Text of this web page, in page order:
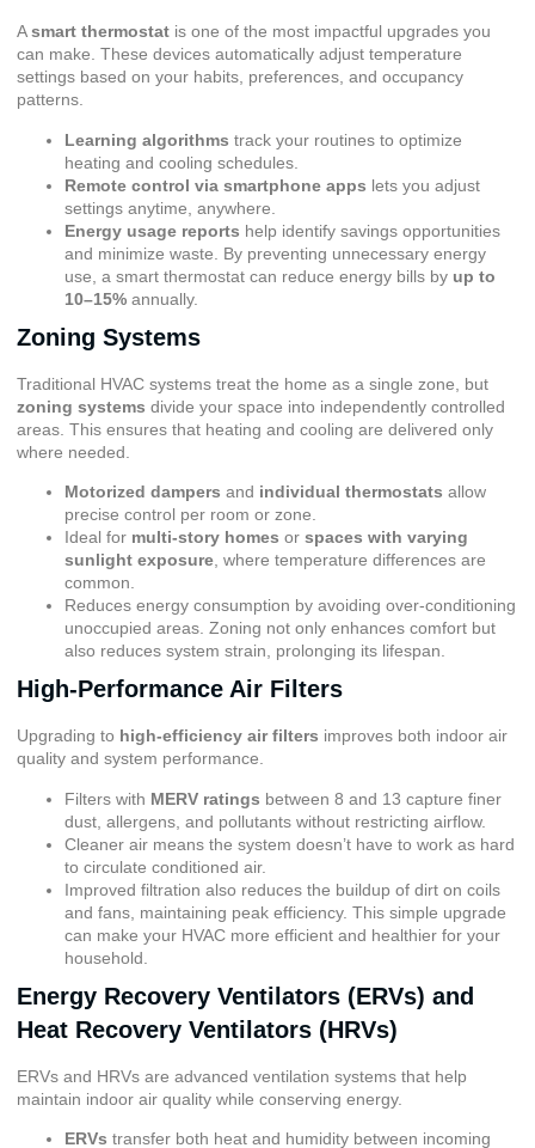
Asmart thermostat is one of the most impactful upgrades you
can make. These devices automatically adjust temperature
settings based on your habits, preferences, and occupancy
patterns.
Learning algorithms track your routines to optimize
heating and cooling schedules.
Remote control via smartphone apps lets you adjust
settings anytime, anywhere.
Energy usage reports help identify savings opportunities
and minimize waste. By preventing unnecessary energy
use, a smart thermostat can reduce energy bills by up to
10–15% annually.
Zoning Systems
Traditional HVAC systems treat the home as a single zone, but
zoning systems divide your space into independently controlled
areas. This ensures that heating and cooling are delivered only
where needed.
Motorized dampers and individual thermostats allow
precise control per room or zone.
Ideal for multi-story homes or spaces with varying
sunlight exposure , where temperature differences are
common.
Reduces energy consumption by avoiding over-conditioning
unoccupied areas. Zoning not only enhances comfort but
also reduces system strain, prolonging its lifespan.
High-Performance Air Filters
Upgrading to high-efficiency air filters improves both indoor air
quality and system performance.
Filters with MERV ratings between 8 and 13 capture finer
dust, allergens, and pollutants without restricting airflow.
Cleaner air means the system doesn’t have to work as hard
to circulate conditioned air.
Improved filtration also reduces the buildup of dirt on coils
and fans, maintaining peak efficiency. This simple upgrade
can make your HVAC more efficient and healthier for your
household.
Energy Recovery Ventilators (ERVs) and
Heat Recovery Ventilators (HRVs)
ERVs and HRVs are advanced ventilation systems that help
maintain indoor air quality while conserving energy.
ERVs transfer both heat and humidity between incoming